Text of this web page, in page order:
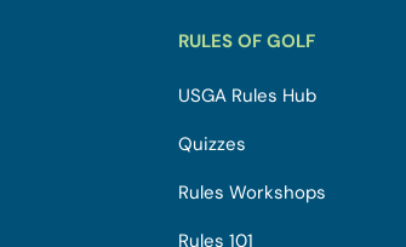
RULES OF GOLF
USGA Rules Hub
Quizzes
Rules Workshops
Rules 101